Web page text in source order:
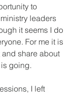
to
leaders
it seems I do
For me it is
share about
going.
I left